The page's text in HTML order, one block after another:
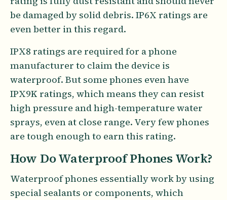
be damaged by solid debris. IP6X ratings are
even better in this regard.
IPX8 ratings are required for a phone
manufacturer to claim the device is
waterproof. But some phones even have
IPX9K ratings, which means they can resist
high pressure and high-temperature water
sprays, even at close range. Very few phones
are tough enough to earn this rating.
How Do Waterproof Phones Work?
Waterproof phones essentially work by using
special sealants or components, which